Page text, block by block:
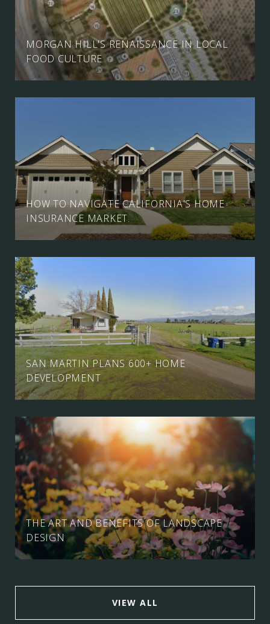
MORGAN HILL'S RENAISSANCE IN LOCAL
FOOD CULTURE
HOW TO NAVIGATE CALIFORNIA'S HOME
INSURANCE MARKET.
SAN MARTIN PLANS 600+ HOME
DEVELOPMENT
THE ART AND BENEFITS OF LANDSCAPE
DESIGN
VIEW ALL